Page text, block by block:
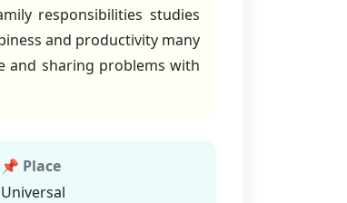
responsibilities studies
and productivity many
and sharing problems with
📌 Place
Universal